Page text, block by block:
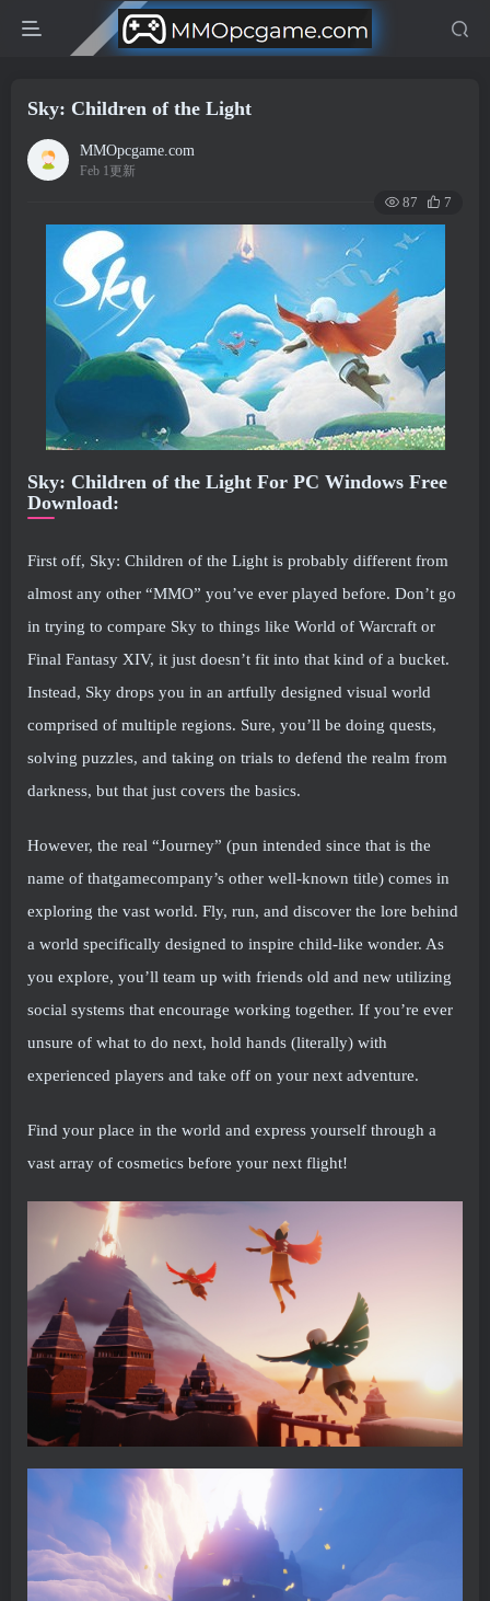
Sky: Children of the Light
MMOpcgame.com
Feb 1更新
87 7
Sky: Children of the Light For PC Windows Free
Download:
First off, Sky: Children of the Light is probably different from
almost any other “MMO” you’ve ever played before. Don’t go
in trying to compare Sky to things like World of Warcraft or
Final Fantasy XIV, it just doesn’t fit into that kind of a bucket.
Instead, Sky drops you in an artfully designed visual world
comprised of multiple regions. Sure, you’ll be doing quests,
solving puzzles, and taking on trials to defend the realm from
darkness, but that just covers the basics.
However, the real “Journey” (pun intended since that is the
name of thatgamecompany’s other well-known title) comes in
exploring the vast world. Fly, run, and discover the lore behind
a world specifically designed to inspire child-like wonder. As
you explore, you’ll team up with friends old and new utilizing
social systems that encourage working together. If you’re ever
unsure of what to do next, hold hands (literally) with
experienced players and take off on your next adventure.
Find your place in the world and express yourself through a
vast array of cosmetics before your next flight!